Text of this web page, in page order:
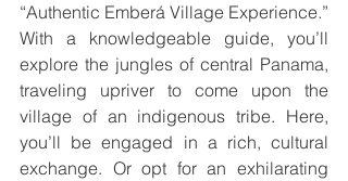
“Authentic Emberá Village Experience.”
With a knowledgeable guide, you’ll
explore the jungles of central Panama,
traveling upriver to come upon the
village of an indigenous tribe. Here,
you’ll be engaged in a rich, cultural
exchange. Or opt for an exhilarating